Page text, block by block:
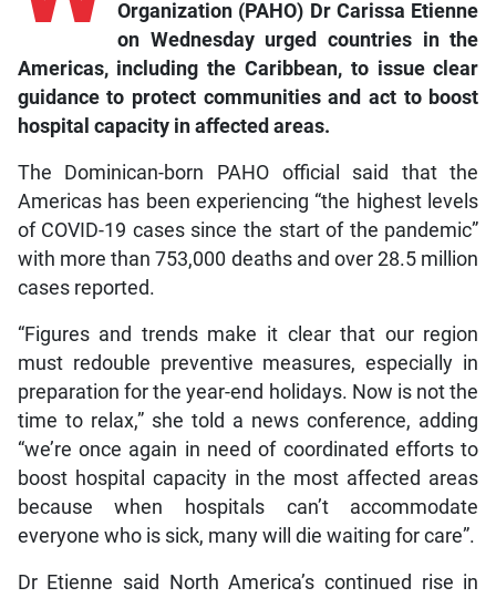
Organization (PAHO) Dr Carissa Etienne
on Wednesday urged countries in the
Americas, including the Caribbean, to issue clear
guidance to protect communities and act to boost
hospital capacity in affected areas.
The Dominican-born PAHO official said that the
Americas has been experiencing “the highest levels
of COVID-19 cases since the start of the pandemic”
with more than 753,000 deaths and over 28.5 million
cases reported.
“Figures and trends make it clear that our region
must redouble preventive measures, especially in
preparation for the year-end holidays. Now is not the
time to relax,” she told a news conference, adding
“we’re once again in need of coordinated efforts to
boost hospital capacity in the most affected areas
because when hospitals can’t accommodate
everyone who is sick, many will die waiting for care”.
Dr Etienne said North America’s continued rise in